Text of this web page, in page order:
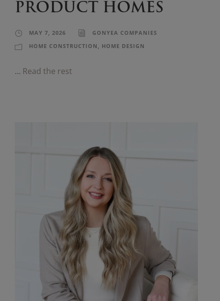
PRODUCT HOMES
MAY 7, 2026
GONYEA COMPANIES
HOME CONSTRUCTION
HOME DESIGN
… Read the rest